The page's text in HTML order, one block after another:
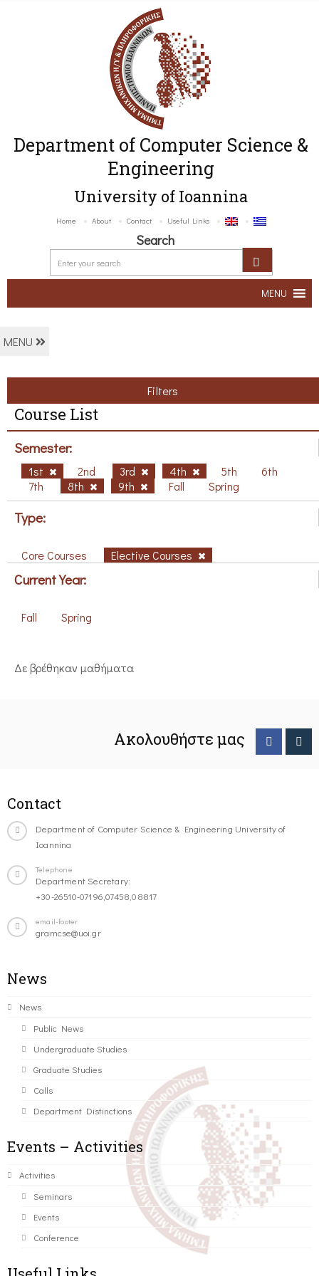
Department of Computer Science &
Engineering
University of Ioannina
Home About Contact Useful Links
Search
MENU
MENU
Filters
Course List
Semester:
1st 2nd 3rd 4th 5th
6th
7th
8th 9th Fall Spring
Type:
Core Courses Elective Courses
Current Year:
Fall Spring
Δε βρέθηκαν μαθήματα
Ακολουθήστε μας
Contact
Department of Computer Science & Engineering University of
Ioannina
Telephone
Department Secretary:
+30-26510-07196,07458,08817
email-footer
gramcse@uoi.gr
News
News
Public News
Undergraduate Studies
Graduate Studies
Calls
Department Distinctions
Events – Activities
Activities
Seminars
Events
Conference